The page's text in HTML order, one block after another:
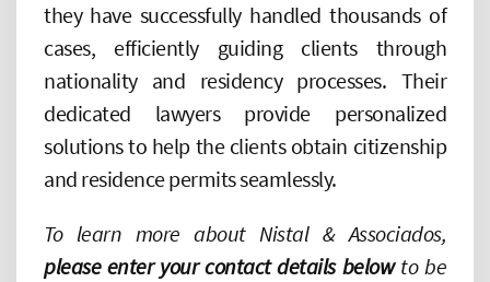
they have successfully handled thousands of
cases, efficiently guiding clients through
nationality and residency processes. Their
dedicated lawyers provide personalized
solutions to help the clients obtain citizenship
and residence permits seamlessly.
To learn more about Nistal & Associados,
please enter your contact details belowto be